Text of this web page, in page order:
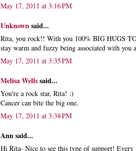
May 17, 2011 at 3:16 PM
Unknownsaid...
Rita, you rock!! With you 100% BIG HUGS
stay warm and fuzzy being associated with you
May 17, 2011 at 3:35 PM
Melisa Wellssaid...
You're a rock star, Rita! :)
Cancer can bite the big one.
May 17, 2011 at 3:38 PM
Ann said...
Hi Rita- Nice to see this type of support! Every